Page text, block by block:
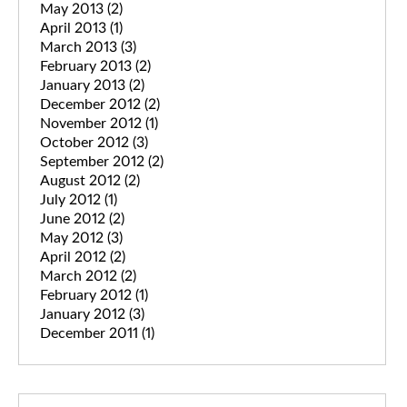
May 2013 (2)
April 2013 (1)
March 2013 (3)
February 2013 (2)
January 2013 (2)
December 2012 (2)
November 2012 (1)
October 2012 (3)
September 2012 (2)
August 2012 (2)
July 2012 (1)
June 2012 (2)
May 2012 (3)
April 2012 (2)
March 2012 (2)
February 2012 (1)
January 2012 (3)
December 2011 (1)